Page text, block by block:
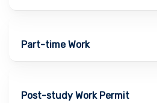
Part-time Work
Post-study Work Permit